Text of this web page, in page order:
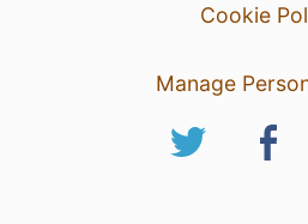
Cookie
Manage